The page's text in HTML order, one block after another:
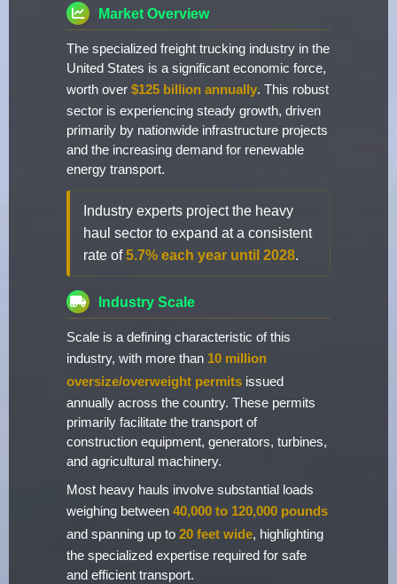
Market Overview
The specialized freight trucking industry in the
United States is a significant economic force,
worth over $125 billion annually. This robust
sector is experiencing steady growth, driven
primarily by nationwide infrastructure projects
and the increasing demand for renewable
energy transport.
Industry experts project the heavy
haul sector to expand at a consistent
rate of5.7% each year until 2028.
Industry Scale
Scale is a defining characteristic of this
industry, with more than 10 million
oversize/overweight permits issued
annually across the country. These permits
primarily facilitate the transport of
construction equipment, generators, turbines,
and agricultural machinery.
Most heavy hauls involve substantial loads
weighing between 40,000 to 120,000 pounds
and spanning up to 20 feet wide, highlighting
the specialized expertise required for safe
and efficient transport.